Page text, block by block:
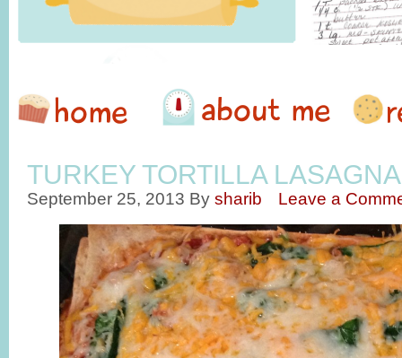
TURKEY TORTILLA LASAGNA
September 25, 2013 By sharib Leave a